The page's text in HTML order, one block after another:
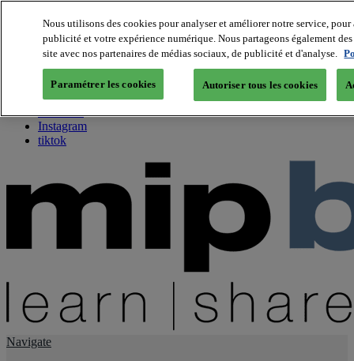
About us
Twitter
Facebook
Youtube
Instagram
tiktok
Navigate
Nous utilisons des cookies pour analyser et améliorer notre service,
publicité et votre expérience numérique. Nous partageons également
site avec nos partenaires de médias sociaux, de publicité et d'analyse.
Paramétrer les cookies Autoriser tous les cookies